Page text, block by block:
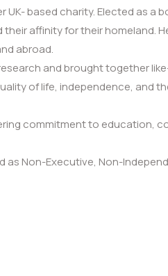
based charity. Elected as a
affinity for their homeland.
abroad.
and brought together
of life, independence, and
commitment to
Non-Executive, Non-